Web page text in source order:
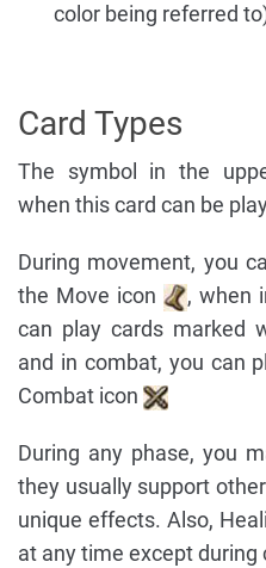
color being referred
Card Types
The symbol in the
when this card can be
During movement, you
the Move icon
, when
can play cards marked
and in combat, you can
Combat icon
During any phase, you
they usually support
unique effects. Also,
at any time except during